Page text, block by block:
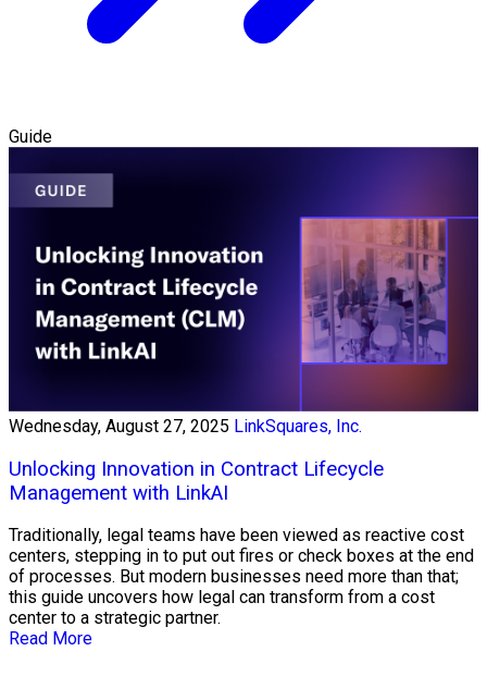
Guide
Wednesday, August 27, 2025 LinkSquares, Inc.
Unlocking Innovation in Contract Lifecycle
Management with LinkAI
Traditionally, legal teams have been viewed as reactive cost
centers, stepping in to put out fires or check boxes at the end
of processes. But modern businesses need more than that;
this guide uncovers how legal can transform from a cost
center to a strategic partner.
Read More